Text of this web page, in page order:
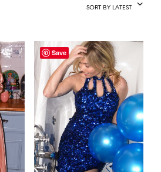
SORT BY LATEST
Save